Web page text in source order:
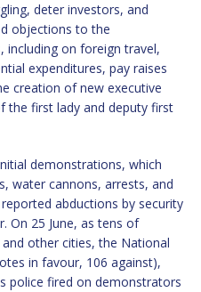
deter investors, and
objections to the
including on foreign travel,
expenditures, pay raises
creation of new executive
the first lady and deputy first
demonstrations, which
water cannons, arrests, and
abductions by security
On 25 June, as tens of
other cities, the National
in favour, 106 against),
police fired on demonstrators